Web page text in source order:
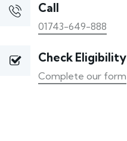
Call
01743-649-888
Check Eligibility
Complete our form